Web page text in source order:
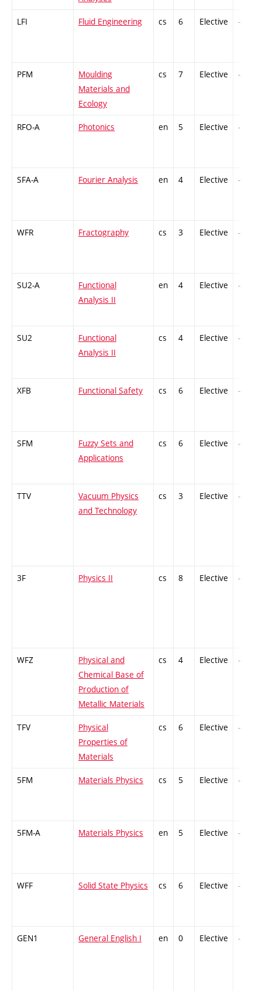
LFI Fluid Engineering cs 6 Elective -
PFM
Moulding
Materials and
Ecology
cs 7 Elective -
RFO-A Photonics en 5 Elective -
SFA-A Fourier Analysis en 4 Elective -
WFR Fractography cs 3 Elective -
SU2-A
Functional
Analysis II
en 4 Elective -
SU2
Functional
Analysis II
cs 4 Elective -
XFB Functional Safety cs 6 Elective -
SFM
Fuzzy Sets and
Applications
cs 6 Elective -
TTV
Vacuum Physics
and Technology
cs 3 Elective -
3F Physics II cs 8 Elective -
WFZ
Physical and
Chemical Base of
Production of
Metallic Materials
cs 4 Elective -
TFV
Physical
Properties of
Materials
cs 6 Elective -
5FM Materials Physics cs 5 Elective -
5FM-A Materials Physics en 5 Elective -
WFF Solid State Physics cs 6 Elective -
GEN1 General English I en 0 Elective -